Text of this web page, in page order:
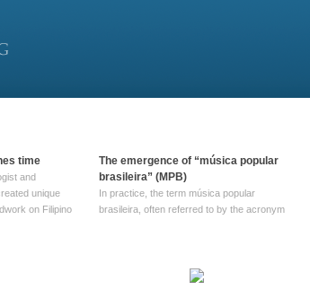
time
and
unique
on Filipino
The emergence of “música popular
brasileira” (MPB)
In practice, the term música popular
brasileira, often referred to by the‎ acronym
been used since at least … Continue